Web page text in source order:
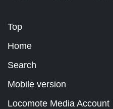
Top
Home
Search
Mobile version
Locomote Media Account